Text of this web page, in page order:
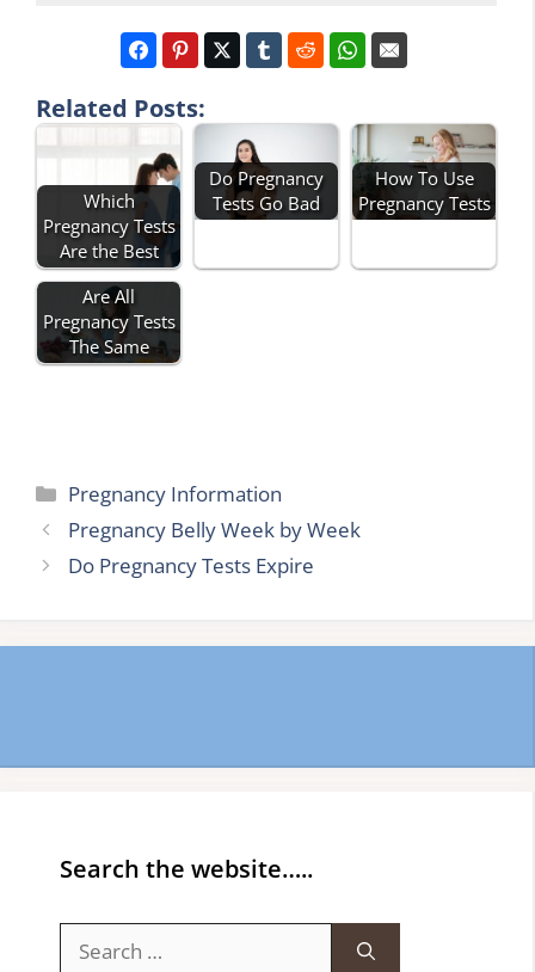
Related Posts:
Which
Pregnancy Tests
Are the Best
Do Pregnancy
Tests Go Bad
How To Use
Pregnancy Tests
Are All
Pregnancy Tests
The Same
Categories
Pregnancy Information
Pregnancy Belly Week by Week
Do Pregnancy Tests Expire
Search the website…..
for: